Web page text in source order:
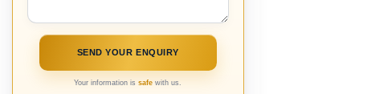
Your information issafe with us.